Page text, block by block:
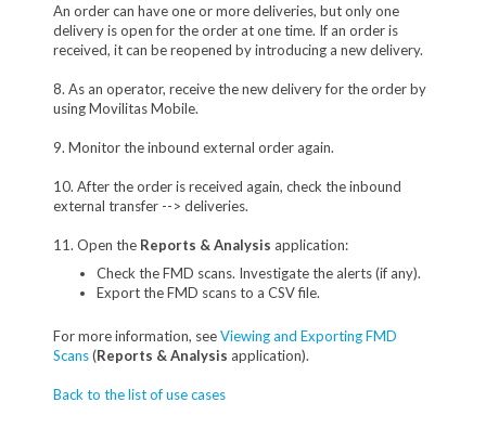
An order can have one or more deliveries, but only one
delivery is open for the order at one time. If an order is
received, it can be reopened by introducing a new delivery.
8. As an operator, receive the new delivery for the order by
using Movilitas Mobile.
9. Monitor the inbound external order again.
10. After the order is received again, check the inbound
external transfer --> deliveries.
11. Open the Reports & Analysis application:
Check the FMD scans. Investigate the alerts (if any).
Export the FMD scans to a CSV file.
For more information, seeViewing and Exporting FMD
Scans(Reports & Analysis application).
Back to the list of use cases